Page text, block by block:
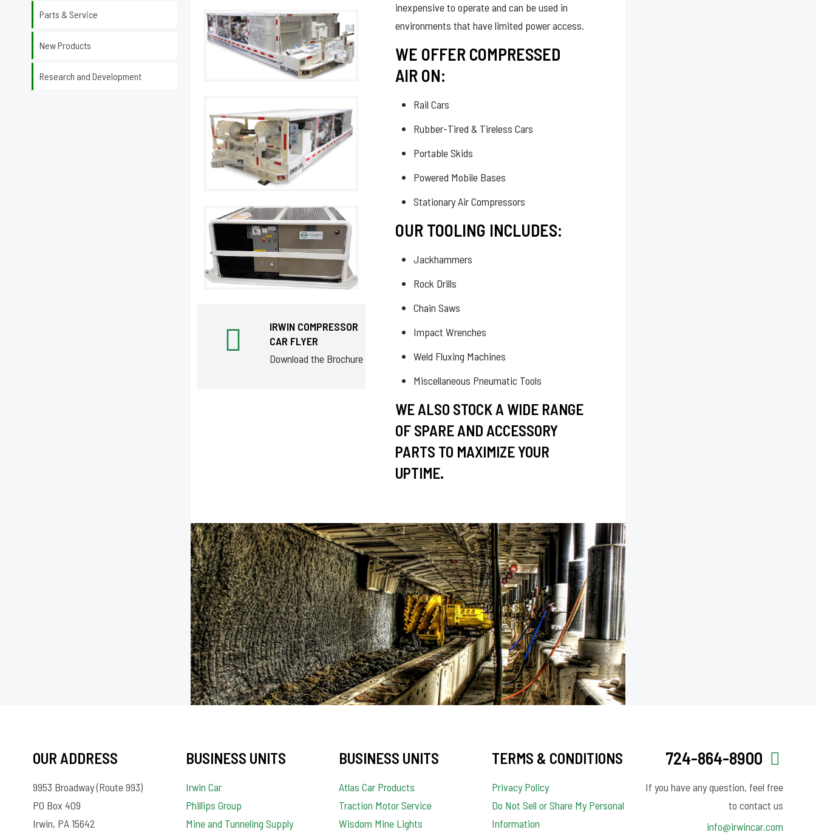
IRWIN COMPRESSOR
CAR FLYER
Download the Brochure
inexpensive to operate and can be used in
environments that have limited power access.
WE OFFER COMPRESSED
AIR ON:
Rail Cars
Rubber-Tired & Tireless Cars
Portable Skids
Powered Mobile Bases
Stationary Air Compressors
OUR TOOLING INCLUDES:
Jackhammers
Rock Drills
Chain Saws
Impact Wrenches
Weld Fluxing Machines
Miscellaneous Pneumatic Tools
WE ALSO STOCK A WIDE RANGE
OF SPARE AND ACCESSORY
PARTS TO MAXIMIZE YOUR
UPTIME.
Parts & Service
New Products
Research and Development
OUR ADDRESS
9953 Broadway (Route 993)
PO Box 409
Irwin, PA 15642
BUSINESS UNITS
Irwin Car
Phillips Group
Mine and Tunneling Supply
BUSINESS UNITS
Atlas Car Products
Traction Motor Service
Wisdom Mine Lights
TERMS & CONDITIONS
Privacy Policy
Do Not Sell or Share My Personal
Information
724-864-8900
If you have any question, feel free
to contact us
info@irwincar.com